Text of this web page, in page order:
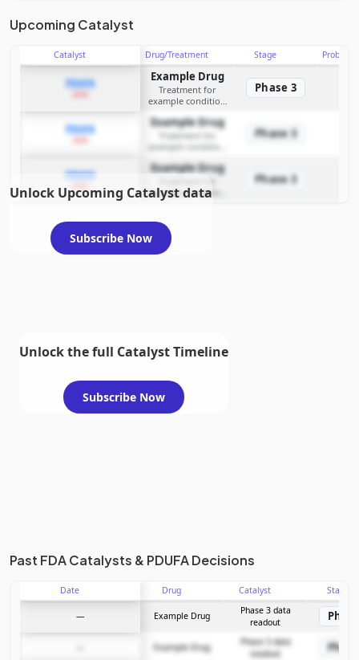
Upcoming Catalyst
Catalyst Drug/Treatment Stage
PDUFA Example Drug
Treatment for
example condition
Phase 3
PDUFA
2026
Example Drug
Treatment for
example condition
Phase 3
PDUFA Example Drug
example condition
requiring FDA review
Phase 3
Unlock Upcoming Catalyst data
Subscribe Now
Unlock the full Catalyst Timeline
Subscribe Now
Past FDA Catalysts & PDUFA Decisions
Date Drug Catalyst Stage
— Example Drug
Phase 3 data
readout
Example Drug
Phase 3 data
readout